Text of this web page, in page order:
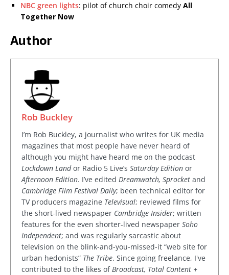
NBC green lights: pilot of church choir comedy All
Together Now
Author
Rob Buckley
I’m Rob Buckley, a journalist who writes for UK media
magazines that most people have never heard of
although you might have heard me on the podcast
Lockdown Landor Radio 5 Live’s Saturday Edition or
Afternoon Edition. I’ve edited Dreamwatch, Sprocket and
Cambridge Film Festival Daily; been technical editor for
TV producers magazine Televisual; reviewed films for
the short-lived newspaper Cambridge Insider; written
features for the even shorter-lived newspaper Soho
Independent; and was regularly sarcastic about
television on the blink-and-you-missed-it “web site for
urban hedonists” The Tribe. Since going freelance, I've
contributed to the likes ofBroadcast, Total Content +